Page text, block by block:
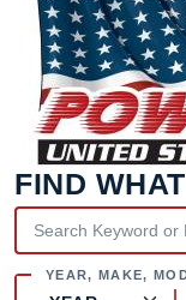
FIND